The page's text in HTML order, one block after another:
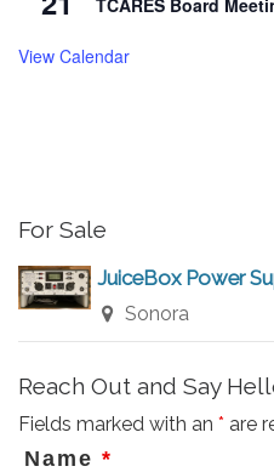
View Calendar
For Sale
JuiceBox Power
Sonora
Reach Out and Say
Fields marked with an * are
Name *